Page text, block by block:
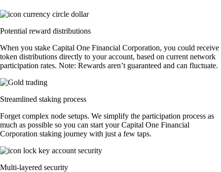
Potential reward distributions
When you stake Capital One Financial Corporation, you could receive
token distributions directly to your account, based on current network
participation rates. Note: Rewards aren’t guaranteed and can fluctuate.
Streamlined staking process
Forget complex node setups. We simplify the participation process as
much as possible so you can start your Capital One Financial
Corporation staking journey with just a few taps.
Multi-layered security